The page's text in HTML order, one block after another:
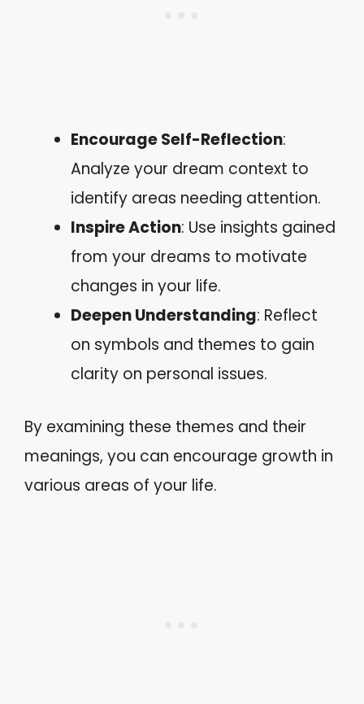
Encourage Self-Reflection:
Analyze your dream context to
identify areas needing attention.
Inspire Action: Use insights gained
from your dreams to motivate
changes in your life.
Deepen Understanding: Reflect
on symbols and themes to gain
clarity on personal issues.
By examining these themes and their
meanings, you can encourage growth in
various areas of your life.